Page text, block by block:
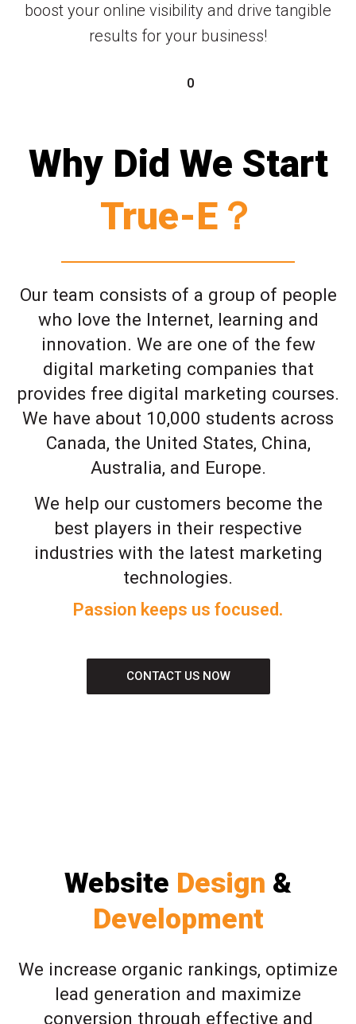
boost your online visibility and drive tangible
results for your business!
0
Why Did We Start
True-E？
Our team consists of a group of people
who love the Internet, learning and
innovation. We are one of the few
digital marketing companies that
provides free digital marketing courses.
We have about 10,000 students across
Canada, the United States, China,
Australia, and Europe.
We help our customers become the
best players in their respective
industries with the latest marketing
technologies.
Passion keeps us focused.
CONTACT US NOW
Website Design &
Development
We increase organic rankings, optimize
lead generation and maximize
conversion through effective and